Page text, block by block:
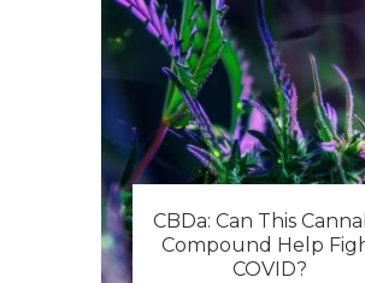
CBDa: Can This
Compound Help
COVID?